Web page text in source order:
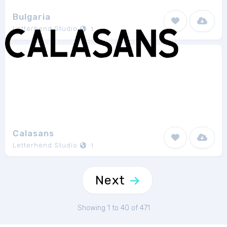
Bulgaria
Letterhend Studio 1
Calasans
Letterhend Studio 1
Next
Showing 1 to 40 of 471